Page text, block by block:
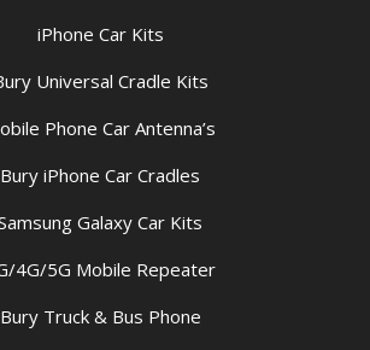
iPhone Car Kits
Universal Cradle Kits
Phone Car Antenna’s
Bury iPhone Car Cradles
Galaxy Car Kits
4G/5G Mobile Repeater
Bury Truck & Bus Phone